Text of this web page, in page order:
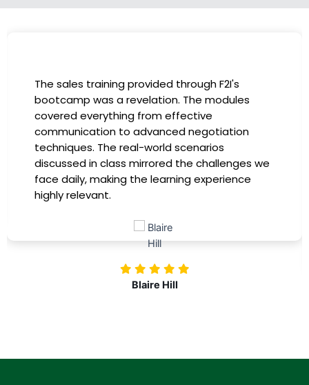
I had the incredible opportunity to participate
in the company-sponsored bootcamp, and it
has been a game-changer for my career. The
instructors were experts in their fields,
providing practical insights that I could
immediately apply to my role. Thanks to this
training, my productivity has soared, and I feel
more confident in tackling complex marketing
investing in our professional growth!